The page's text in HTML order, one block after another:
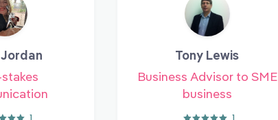
1
Tony Lewis
Business Advisor to SME
business
1